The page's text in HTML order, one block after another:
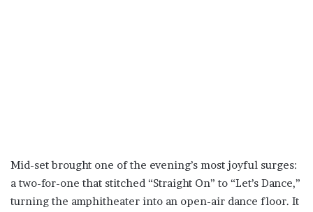
Mid-set brought one of the evening’s most joyful surges:
a two-for-one that stitched “Straight On” to “Let’s Dance,”
turning the amphitheater into an open-air dance floor. It